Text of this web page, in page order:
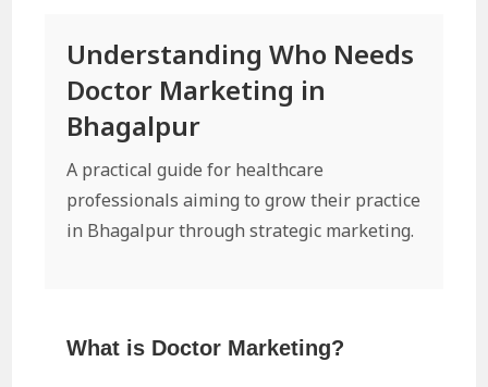
Understanding Who Needs
Doctor Marketing in
Bhagalpur
A practical guide for healthcare
professionals aiming to grow their practice
in Bhagalpur through strategic marketing.
What is Doctor Marketing?